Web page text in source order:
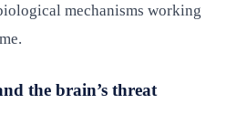
mechanisms working
the brain’s threat